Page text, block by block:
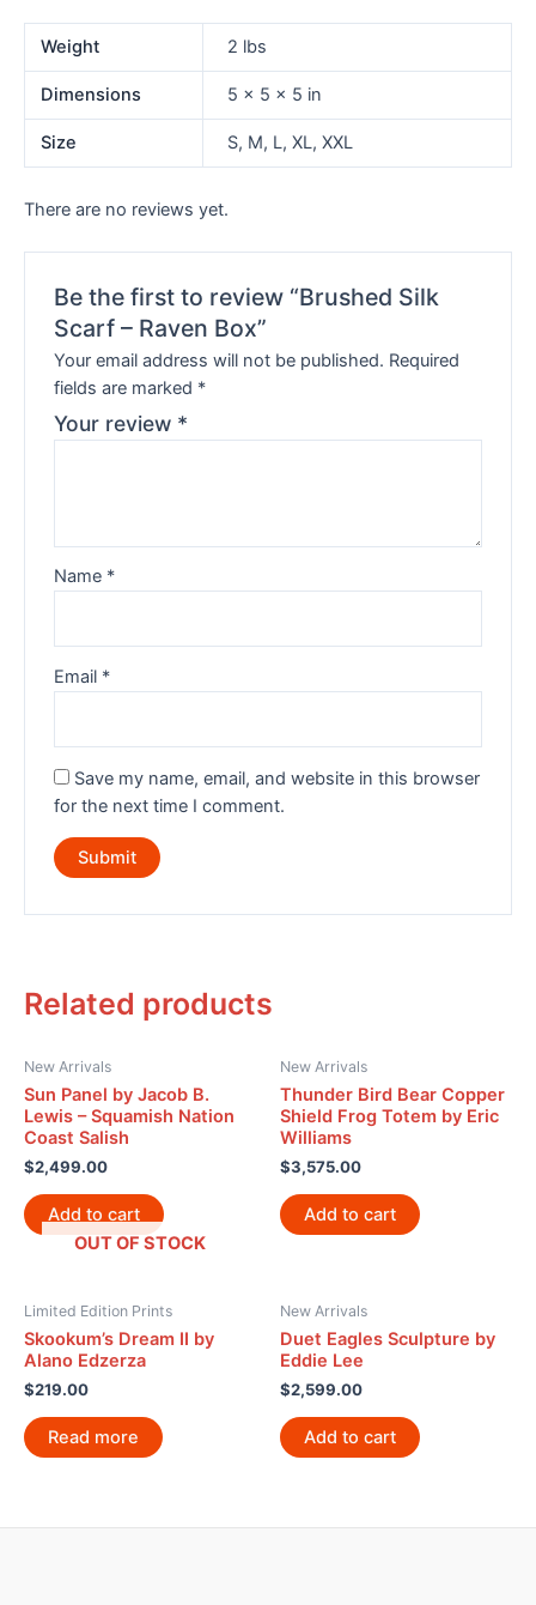
Weight 2 lbs
Dimensions 5 × 5 × 5 in
Size S, M, L, XL, XXL
There are no reviews yet.
Be the first to review “Brushed Silk
Scarf – Raven Box”
Your email address will not be published. Required
fields are marked *
Your review *
Name *
Email *
Save my name, email, and website in this browser
for the next time I comment.
Related products
New Arrivals
Sun Panel by Jacob B.
Lewis – Squamish Nation
Coast Salish
$2,499.00
Add to cart
New Arrivals
Thunder Bird Bear Copper
Shield Frog Totem by Eric
Williams
$3,575.00
Add to cart
OUT OF STOCK
Limited Edition Prints
Skookum’s Dream II by
Alano Edzerza
$219.00
Read more
New Arrivals
Duet Eagles Sculpture by
Eddie Lee
$2,599.00
Add to cart